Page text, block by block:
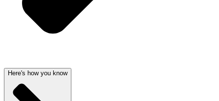
Here's how you know